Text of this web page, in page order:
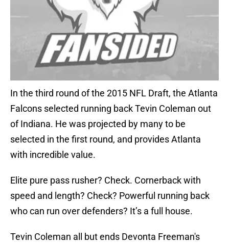
In the third round of the 2015 NFL Draft, the Atlanta
Falcons selected running back Tevin Coleman out
of Indiana. He was projected by many to be
selected in the first round, and provides Atlanta
with incredible value.
Elite pure pass rusher? Check. Cornerback with
speed and length? Check? Powerful running back
who can run over defenders? It’s a full house.
Tevin Coleman all but ends Devonta Freeman's